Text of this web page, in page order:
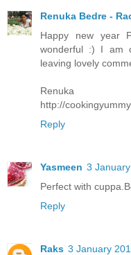
Renuka Bedre -
Happy new year
wonderful :) I am
leaving lovely
Renuka
http://
Reply
Yasmeen 3
Perfect with
Reply
Raks 3 January